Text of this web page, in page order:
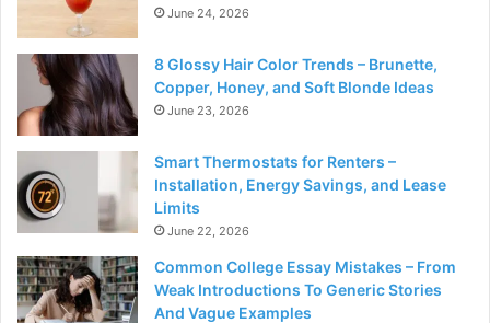
June 24, 2026
8 Glossy Hair Color Trends – Brunette,
Copper, Honey, and Soft Blonde Ideas
June 23, 2026
Smart Thermostats for Renters –
Installation, Energy Savings, and Lease
Limits
June 22, 2026
Common College Essay Mistakes – From
Weak Introductions To Generic Stories
And Vague Examples